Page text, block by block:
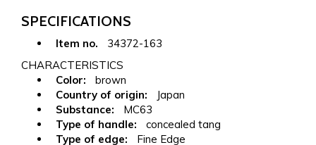
SPECIFICATIONS
Item no.
34372-163
CHARACTERISTICS
Color:
brown
Country of origin:
Japan
Substance:
MC63
Type of handle:
concealed tang
Type of edge:
Fine Edge